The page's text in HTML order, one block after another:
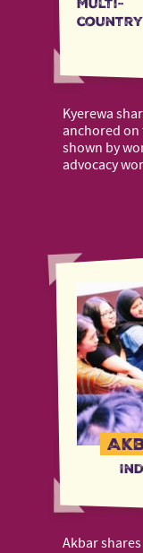
country
Kyerewa
anchored on
shown by
advocacy
Akbar